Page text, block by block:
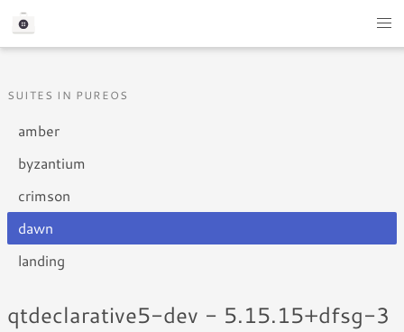
SUITES IN PUREOS
amber
byzantium
crimson
dawn
landing
qtdeclarative5-dev - 5.15.15+dfsg-3